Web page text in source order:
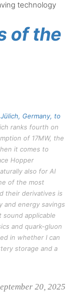
technology
of the
Germany, to
ranks fourth on
of 17MW, the
it comes to
Hopper
also for AI
of the most
their derivatives is
and energy savings
sound applicable
and quark-gluon
in whether I can
storage and a
20, 2025